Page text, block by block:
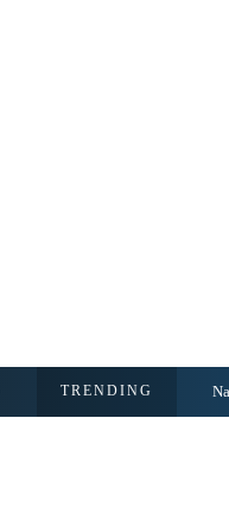
TRENDING